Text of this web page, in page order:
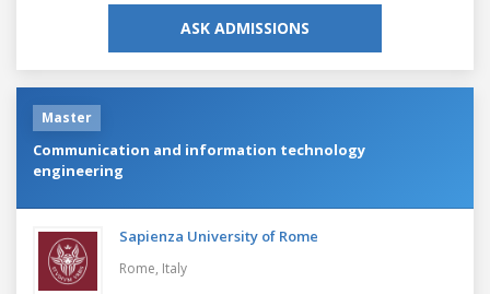
ASK ADMISSIONS
Master
Communication and information technology
engineering
Sapienza University of Rome
Rome, Italy